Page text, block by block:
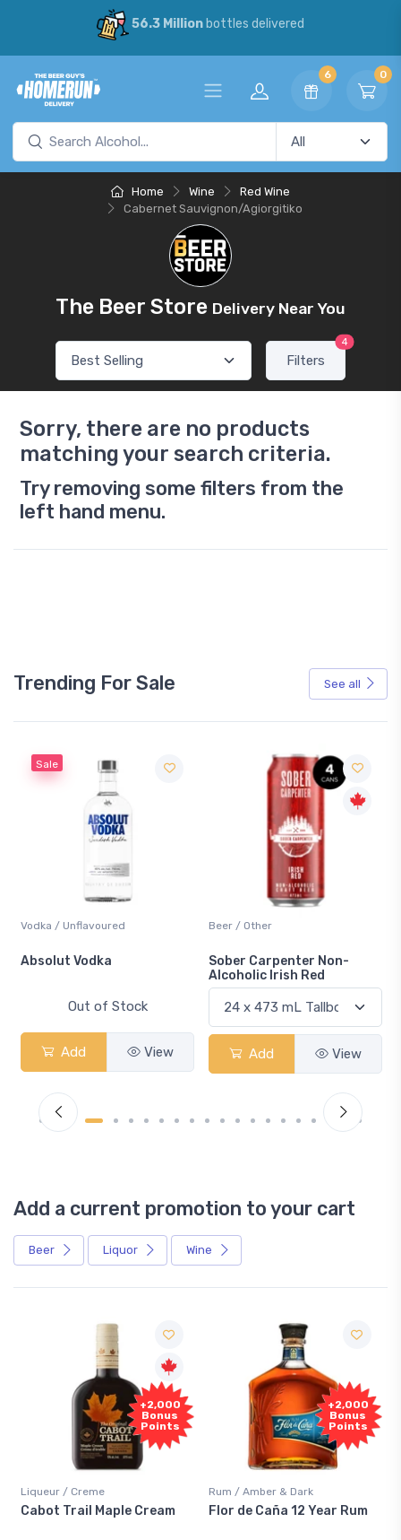
56.3 Millionbottles delivered
6 0
Home Wine
Red Wine
Cabernet Sauvignon/Agiorgitiko
The Beer Store Delivery Near You
Filters
4
Sorry, there are no products
matching your search criteria.
Try removing some filters from the
left hand menu.
Trending For Sale See all
Sale
Vodka / Unflavoured
Absolut Vodka
Out of Stock
Add View
Beer / Other
Sober Carpenter Non-
Alcoholic Irish Red
Add View
Add a current promotion to your cart
Beer Liquor Wine
+2,000
Bonus
Points
Liqueur / Creme
Cabot Trail Maple Cream
+2,000
Bonus
Points
Rum / Amber & Dark
Flor de Caña 12 Year Rum